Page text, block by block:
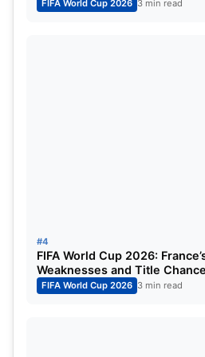
FIFA World Cup 2026 3 min read
#4
FIFA World Cup 2026:
Weaknesses and Title
FIFA World Cup 2026 3 min read